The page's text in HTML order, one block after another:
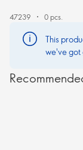
47239 0 pcs.
This
we've got